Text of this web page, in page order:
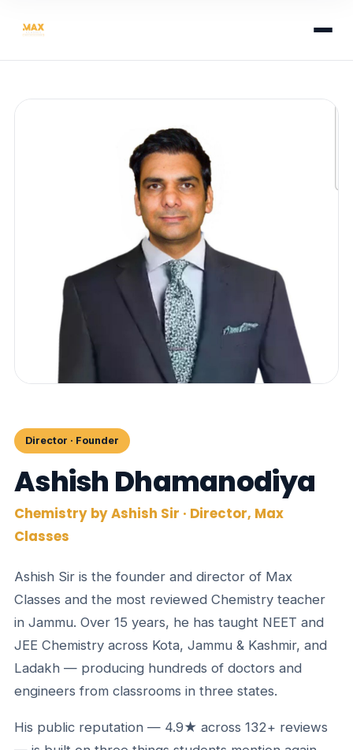
Director · Founder
Ashish Dhamanodiya
Chemistry by Ashish Sir · Director, Max
Classes
Ashish Sir is the founder and director of Max
Classes and the most reviewed Chemistry teacher
in Jammu. Over 15 years, he has taught NEET and
JEE Chemistry across Kota, Jammu & Kashmir, and
Ladakh — producing hundreds of doctors and
engineers from classrooms in three states.
His public reputation — 4.9★ across 132+ reviews